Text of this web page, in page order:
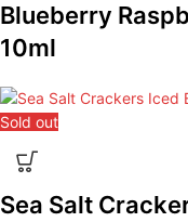
Blueberry
10ml
Sold out
Sea Salt